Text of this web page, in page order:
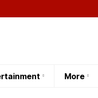
More